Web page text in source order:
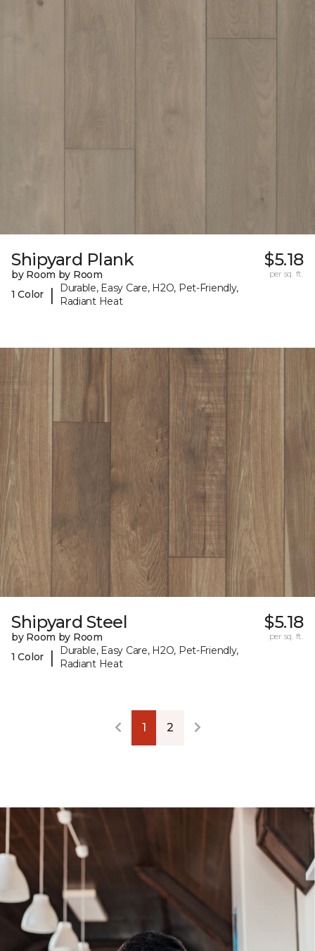
Shipyard Plank
by Room by Room
1 Color
|
Durable, Easy Care, H2O, Pet-Friendly,
Radiant Heat
$5.18
per sq. ft.
Shipyard Steel
by Room by Room
1 Color
|
Durable, Easy Care, H2O, Pet-Friendly,
Radiant Heat
$5.18
per sq. ft.
1 2